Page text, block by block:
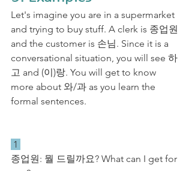
Let's imagine you are in a supermarket
and trying to buy stuff. A clerk is 종업원
and the customer is 손님. Since it is a
conversational situation, you will see 하
고 and (이)랑. You will get to know
more about 와/과 as you learn the
formal sentences.
1
​종업원: 뭘 드릴까요? What can I get for